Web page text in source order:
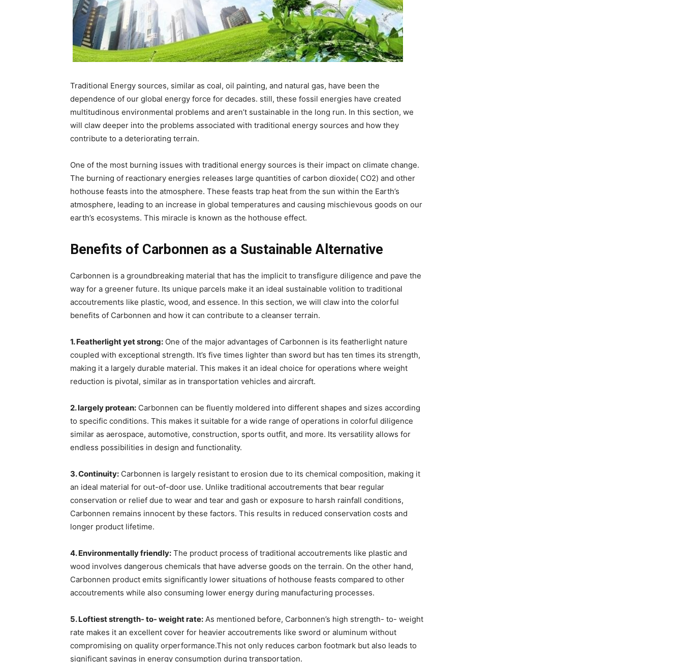
Traditional Energy sources, similar as coal, oil painting, and natural gas, have been the
dependence of our global energy force for decades. still, these fossil energies have created
multitudinous environmental problems and aren’t sustainable in the long run. In this section, we
will claw deeper into the problems associated with traditional energy sources and how they
contribute to a deteriorating terrain.
One of the most burning issues with traditional energy sources is their impact on climate change.
The burning of reactionary energies releases large quantities of carbon dioxide( CO2) and other
hothouse feasts into the atmosphere. These feasts trap heat from the sun within the Earth’s
atmosphere, leading to an increase in global temperatures and causing mischievous goods on our
earth’s ecosystems. This miracle is known as the hothouse effect.
Benefits of Carbonnen as a Sustainable Alternative
Carbonnen is a groundbreaking material that has the implicit to transfigure diligence and pave the
way for a greener future. Its unique parcels make it an ideal sustainable volition to traditional
accoutrements like plastic, wood, and essence. In this section, we will claw into the colorful
benefits of Carbonnen and how it can contribute to a cleanser terrain.
1. Featherlight yet strong: One of the major advantages of Carbonnen is its featherlight nature
coupled with exceptional strength. It’s five times lighter than sword but has ten times its strength,
making it a largely durable material. This makes it an ideal choice for operations where weight
reduction is pivotal, similar as in transportation vehicles and aircraft.
2. largely protean: Carbonnen can be fluently moldered into different shapes and sizes according
to specific conditions. This makes it suitable for a wide range of operations in colorful diligence
similar as aerospace, automotive, construction, sports outfit, and more. Its versatility allows for
endless possibilities in design and functionality.
3. Continuity: Carbonnen is largely resistant to erosion due to its chemical composition, making it
an ideal material for out-of-door use. Unlike traditional accoutrements that bear regular
conservation or relief due to wear and tear and gash or exposure to harsh rainfall conditions,
Carbonnen remains innocent by these factors. This results in reduced conservation costs and
longer product lifetime.
4. Environmentally friendly: The product process of traditional accoutrements like plastic and
wood involves dangerous chemicals that have adverse goods on the terrain. On the other hand,
Carbonnen product emits significantly lower situations of hothouse feasts compared to other
accoutrements while also consuming lower energy during manufacturing processes.
5. Loftiest strength- to- weight rate: As mentioned before, Carbonnen’s high strength- to- weight
rate makes it an excellent cover for heavier accoutrements like sword or aluminum without
compromising on quality orperformance.This not only reduces carbon footmark but also leads to
significant savings in energy consumption during transportation.